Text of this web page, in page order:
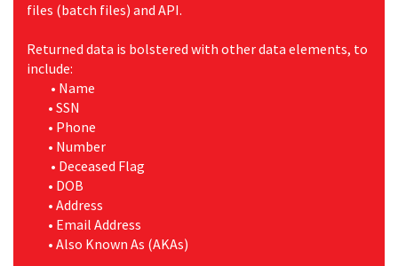
files (batch files) and API.
Returned data is bolstered with other data elements, to
include:
• Name
• SSN
• Phone
• Number
• Deceased Flag
• DOB
• Address
• Email Address
• Also Known As (AKAs)